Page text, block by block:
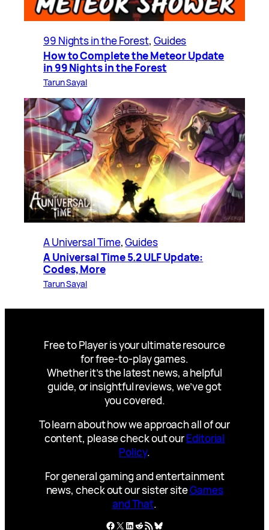
99 Nights in the Forest, Guides
How to Complete the Meteor Update
in 99 Nights in the Forest
Tarun Sayal
A Universal Time, Guides
A Universal Time 5.2 ULF Update:
Codes, More
Tarun Sayal
Free to Player is your ultimate resource
for free-to-play games.
Whether it’s the latest news, a helpful
guide, or insightful reviews, we’ve got
you covered.
To learn about how we approach all of our
content, please check out ourEditorial
Policy.
For general gaming and entertainment
news, check out our sister siteGames
and That.
Facebook
X LinkedIn
Reddit
RSS FeedBluesky